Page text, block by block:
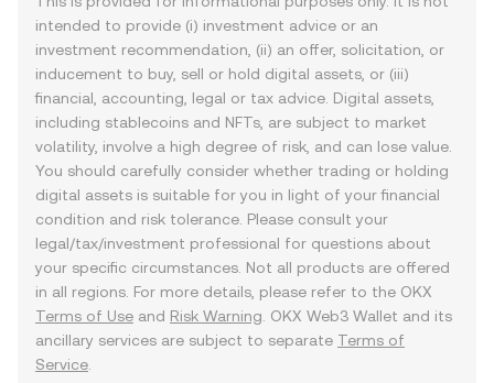
intended to provide (i) investment advice or an
investment recommendation, (ii) an offer, solicitation, or
inducement to buy, sell or hold digital assets, or (iii)
financial, accounting, legal or tax advice. Digital assets,
including stablecoins and NFTs, are subject to market
volatility, involve a high degree of risk, and can lose value.
You should carefully consider whether trading or holding
digital assets is suitable for you in light of your financial
condition and risk tolerance. Please consult your
legal/tax/investment professional for questions about
your specific circumstances. Not all products are offered
in all regions. For more details, please refer to the OKX
Terms of Use and Risk Warning . OKX Web3 Wallet and its
ancillary services are subject to separate Terms of
Service